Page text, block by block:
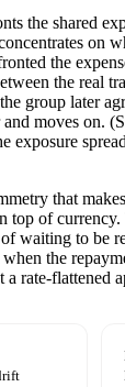
the shared
on
the
the real
group later
moves on.
exposure
that makes
top of
waiting to be
the
a rate-flattened